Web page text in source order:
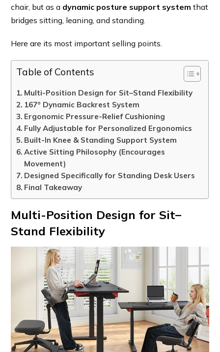
chair, but as a dynamic posture support system that
bridges sitting, leaning, and standing.
Here are its most important selling points.
Table of Contents
Multi-Position Design for Sit–Stand Flexibility
167° Dynamic Backrest System
Ergonomic Pressure-Relief Cushioning
Fully Adjustable for Personalized Ergonomics
Built-In Knee & Standing Support System
Active Sitting Philosophy (Encourages
Movement)
Designed Specifically for Standing Desk Users
Final Takeaway
Multi-Position Design for Sit–
Stand Flexibility